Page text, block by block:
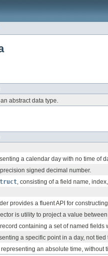
abstract data type.
a calendar day with no time of
signed decimal number.
, consisting of a field name,
provides a fluent API for constructing
is utility to project a value
containing a set of named
a specific point in a day, not
representing an absolute time, without